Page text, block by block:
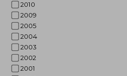
2010
2009
2005
2004
2003
2002
2001